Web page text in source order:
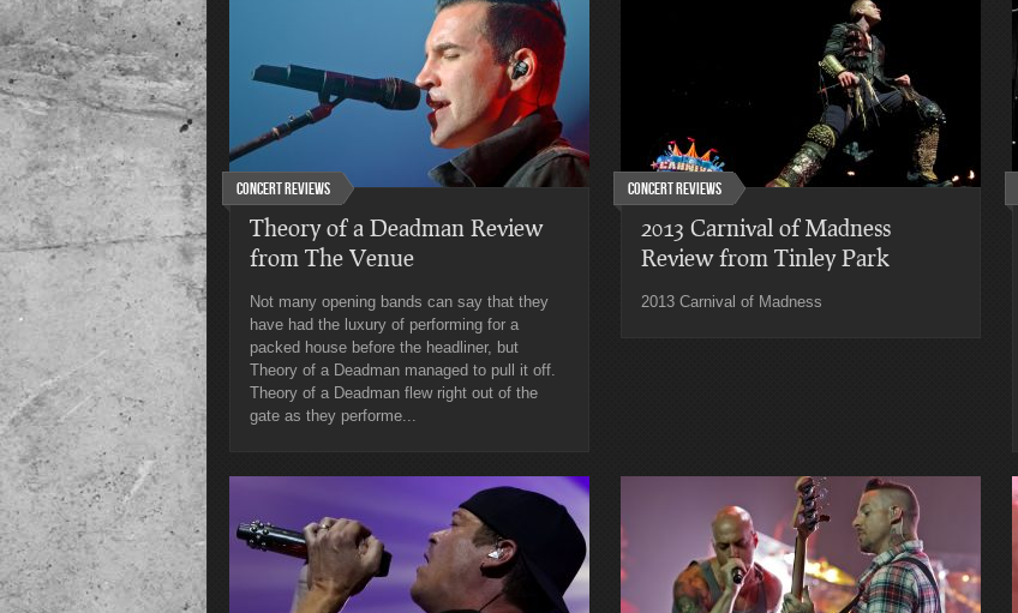
Concert Reviews
Theory of a Deadman Review
from The Venue
Not many opening bands can say that they
have had the luxury of performing for a
packed house before the headliner, but
Theory of a Deadman managed to pull it off.
Theory of a Deadman flew right out of the
gate as they performe...
Concert Reviews
2013 Carnival of Madness
Review from Tinley Park
2013 Carnival of Madness